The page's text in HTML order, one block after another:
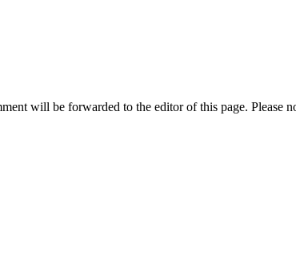
will be forwarded to the editor of this page. Please